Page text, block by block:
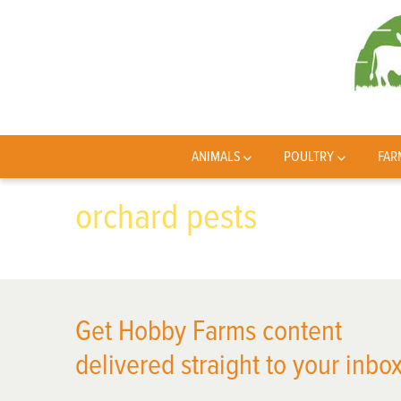
ANIMALS POULTRY
orchard pests
Get Hobby Farms content
delivered straight to your